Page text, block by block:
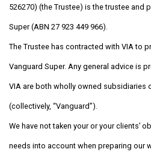
526270) (the Trustee) is the trustee and
Super (ABN 27 923 449 966).
The Trustee has contracted with VIA to
Vanguard Super. Any general advice is
VIA are both wholly owned subsidiaries
(collectively, “Vanguard”).
We have not taken your or your clients’
needs into account when preparing our